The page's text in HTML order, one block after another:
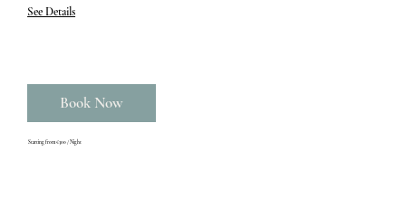
See Details
Book Now
Starting from €300 / Night